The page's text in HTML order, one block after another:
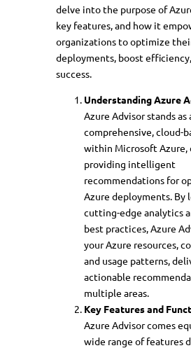
delve into the purpose of
key features, and how it
organizations to optimize
deployments, boost
success.
Understanding Azure
Azure Advisor stands as
comprehensive, cloud-
within Microsoft Azure,
providing intelligent
recommendations for
Azure deployments. By
cutting-edge analytics
best practices, Azure
your Azure resources,
and usage patterns,
actionable
multiple areas.
Key Features and
Azure Advisor comes
wide range of features